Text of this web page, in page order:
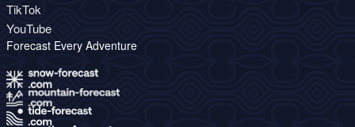
TikTok
YouTube
Forecast Every Adventure